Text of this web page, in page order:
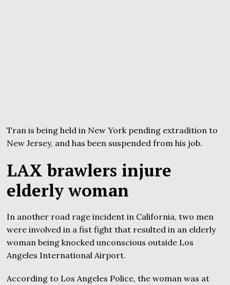
Tran is being held in New York pending extradition to
New Jersey, and has been suspended from his job.
LAX brawlers injure
elderly woman
In another road rage incident in California, two men
were involved in a fist fight that resulted in an elderly
woman being knocked unconscious outside Los
Angeles International Airport.
According to Los Angeles Police, the woman was at